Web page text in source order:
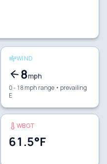
WIND
8mph
0 - 18 mph range • prevailing
E
WBGT
61.5°F